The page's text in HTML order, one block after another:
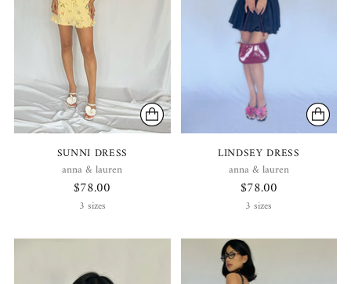
SUNNI DRESS
anna & lauren
$78.00
3 sizes
LINDSEY DRESS
anna & lauren
$78.00
3 sizes